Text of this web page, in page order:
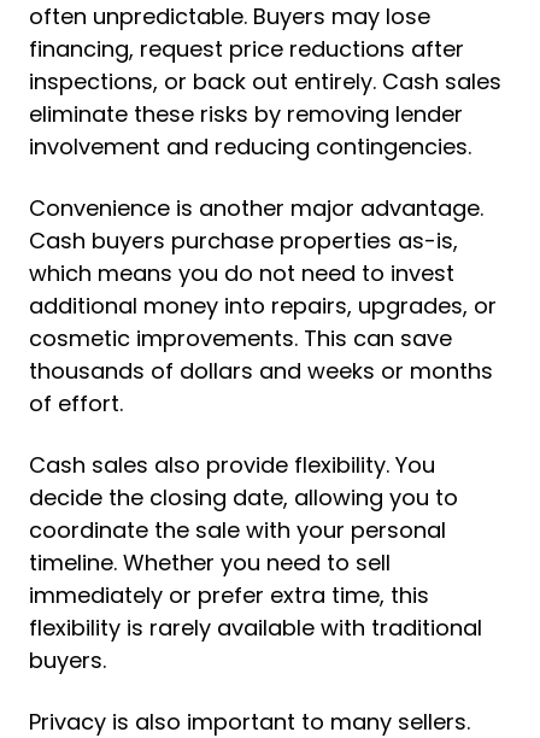
often unpredictable. Buyers may lose
financing, request price reductions after
inspections, or back out entirely. Cash sales
eliminate these risks by removing lender
involvement and reducing contingencies.
Convenience is another major advantage.
Cash buyers purchase properties as-is,
which means you do not need to invest
additional money into repairs, upgrades, or
cosmetic improvements. This can save
thousands of dollars and weeks or months
of effort.
Cash sales also provide flexibility. You
decide the closing date, allowing you to
coordinate the sale with your personal
timeline. Whether you need to sell
immediately or prefer extra time, this
flexibility is rarely available with traditional
buyers.
Privacy is also important to many sellers.